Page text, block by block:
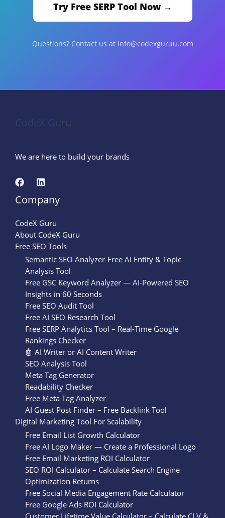
Try Free SERP Tool Now →
Questions? Contact us at info@codexguruu.com
We are here to build your brands
Company
CodeX Guru
About CodeX Guru
Free SEO Tools
Semantic SEO Analyzer-Free Ai Entity & Topic
Analysis Tool
Free GSC Keyword Analyzer — AI-Powered SEO
Insights in 60 Seconds
Free SEO Audit Tool
Free AI SEO Research Tool
Free SERP Analytics Tool – Real-Time Google
Rankings Checker
🤖 AI Writer or AI Content Writer
SEO Analysis Tool
Meta Tag Generator
Readability Checker
Free Meta Tag Analyzer
AI Guest Post Finder – Free Backlink Tool
Digital Marketing Tool For Scalability
Free Email List Growth Calculator
Free AI Logo Maker — Create a Professional Logo
Free Email Marketing ROI Calculator
SEO ROI Calculator – Calculate Search Engine
Optimization Returns
Free Social Media Engagement Rate Calculator
Free Google Ads ROI Calculator
Customer Lifetime Value Calculator – Calculate CLV &